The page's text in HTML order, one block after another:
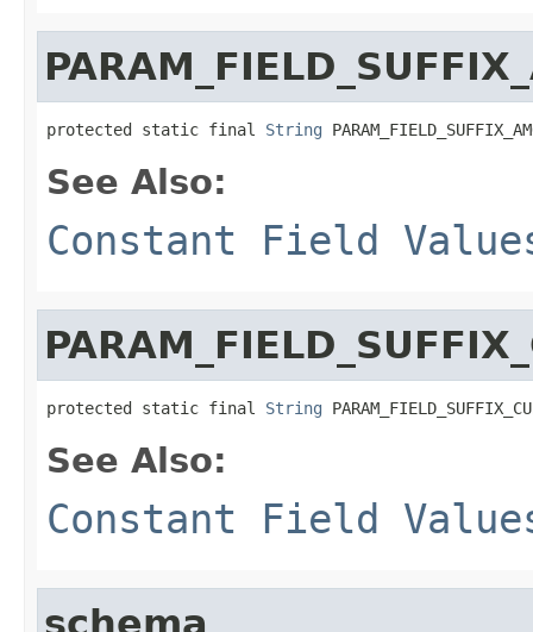
protected static final String
See Also:
Constant Field
protected static final String
See Also:
Constant Field
schema